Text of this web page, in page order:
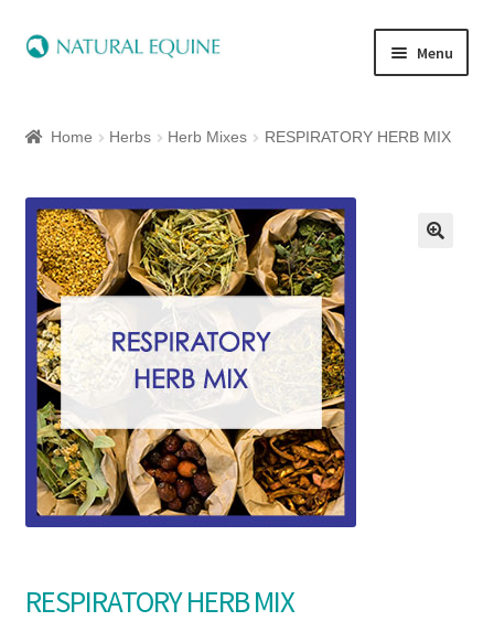
Menu
Canine
Herbs
Essential Oils
Quick Shop
Special Offers
A guide to choosing the right Natural Equine products for
Home Herbs Herb Mixes RESPIRATORY HERB MIX
RESPIRATORY HERB MIX